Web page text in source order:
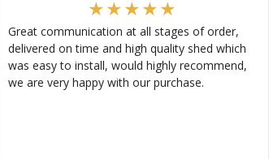
Great communication at all stages of order,
delivered on time and high quality shed which
was easy to install, would highly recommend,
we are very happy with our purchase.